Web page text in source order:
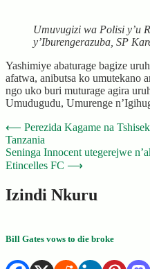
Umuvugizi wa Polisi y’u
y’Iburengerazuba, SP
Yashimiye abaturage bagize
afatwa, anibutsa ko umutekano
ngo uko buri muturage agira
Umudugudu, Umurenge
Post
navigation
⟵ Perezida Kagame na
Tanzania
Seninga Innocent utegerejwe
Etincelles FC ⟶
Izindi Nkuru
Bill Gates vows to die broke